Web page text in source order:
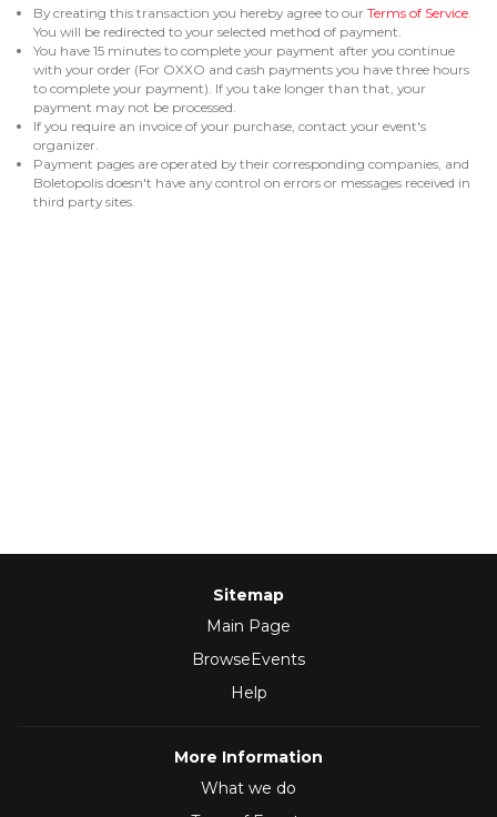
By creating this transaction you hereby agree to our Terms of Service.
You will be redirected to your selected method of payment.
You have 15 minutes to complete your payment after you continue
with your order (For OXXO and cash payments you have three hours
to complete your payment). If you take longer than that, your
payment may not be processed.
If you require an invoice of your purchase, contact your event's
organizer.
Payment pages are operated by their corresponding companies, and
Boletopolis doesn't have any control on errors or messages received in
third party sites.
Sitemap
Main Page
BrowseEvents
Help
More Information
What we do